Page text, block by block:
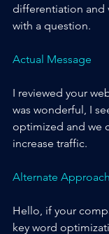
differentiation and
with a question.
Actual Message
I reviewed your
was wonderful, I
optimized and we
increase traffic.
Alternate Approach
Hello, if your
key word